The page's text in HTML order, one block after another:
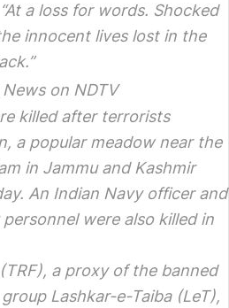
a loss for words. Shocked
innocent lives lost in the
killed after terrorists
a popular meadow near the
in Jammu and Kashmir
An Indian Navy officer and
were also killed in
a proxy of the banned
Lashkar-e-Taiba (LeT),